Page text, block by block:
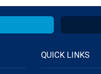
QUICK LINKS